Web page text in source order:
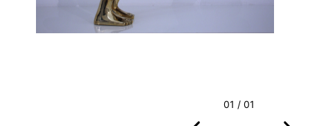
01 / 01